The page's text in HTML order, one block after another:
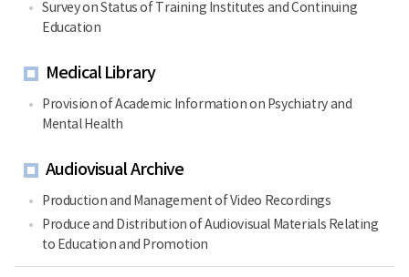
Survey on Status of Training Institutes and Continuing
Education
Medical Library
Provision of Academic Information on Psychiatry and
Mental Health
Audiovisual Archive
Production and Management of Video Recordings
Produce and Distribution of Audiovisual Materials Relating
to Education and Promotion